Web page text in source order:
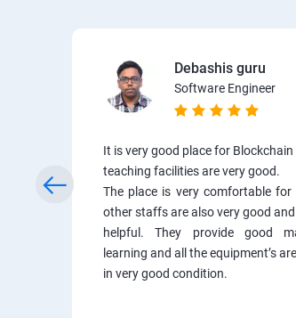
Debashis guru
Software Engineer
It is very good place for Blockchain
teaching facilities are very good.
The place is very comfortable for
other staffs are also very good and
helpful. They provide good
learning and all the equipment’s
in very good condition.